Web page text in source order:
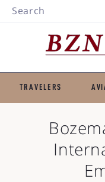
Search
TRAVELERS